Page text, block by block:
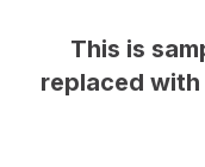
This is
replaced